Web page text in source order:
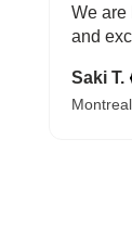
We are
and
Saki T.